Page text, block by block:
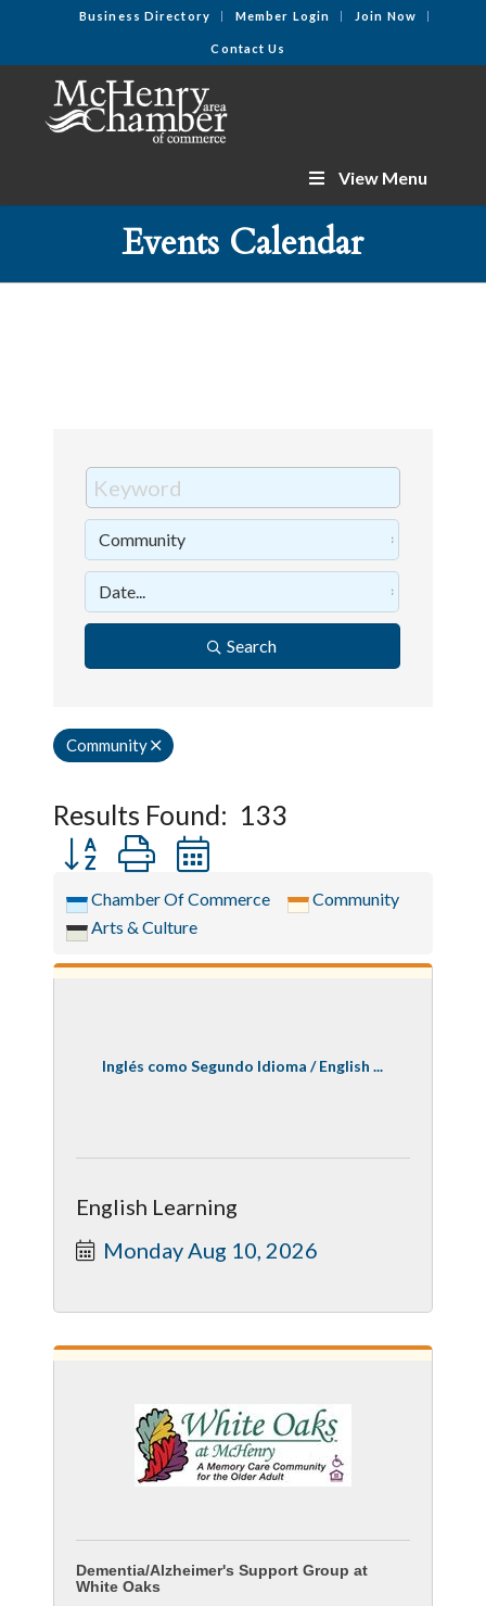
Business Directory Member Login Join Now
Contact Us
View Menu
Events Calendar
Search
Community
Results Found: 133
Button group with nested dropdown
Chamber Of Commerce
Community
Arts & Culture
Inglés como Segundo Idioma / English ...
English Learning
Monday Aug 10, 2026
Dementia/Alzheimer's Support Group at
White Oaks